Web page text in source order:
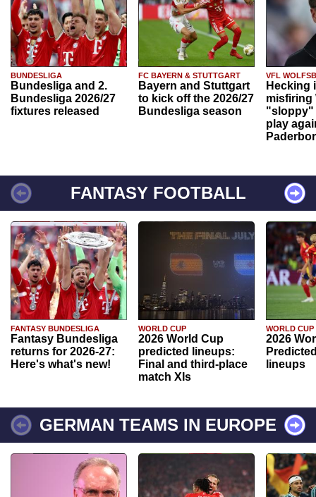
BUNDESLIGA
Bundesliga and 2.
Bundesliga 2026/27
fixtures released
FC BAYERN & STUTTGART
Bayern and Stuttgart
to kick off the 2026/27
Bundesliga season
VFL
Hecking
misfiring
"sloppy"
play
FANTASY FOOTBALL
FANTASY BUNDESLIGA
Fantasy Bundesliga
returns for 2026-27:
Here's what's new!
WORLD CUP
2026 World Cup
predicted lineups:
Final and third-place
match XIs
WORLD CUP
2026
lineups
GERMAN TEAMS IN EUROPE